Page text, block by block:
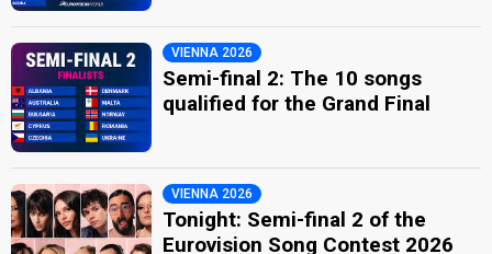
VIENNA 2026
Semi-final 2: The 10 songs
qualified for the Grand Final
VIENNA 2026
Tonight: Semi-final 2 of the
Eurovision Song Contest 2026